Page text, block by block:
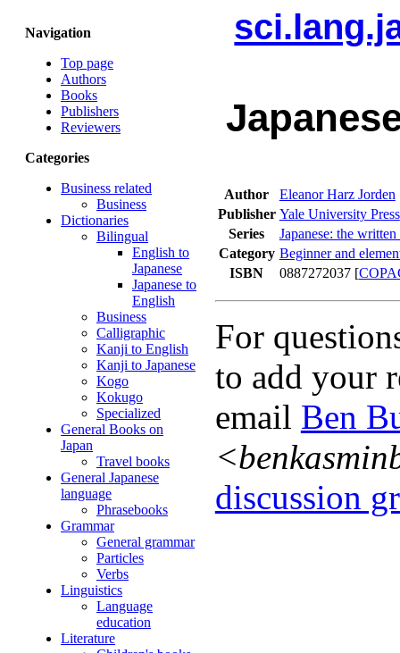
Navigation
Top page
Authors
Books
Publishers
Reviewers
Categories
Business related
Business
Dictionaries
Bilingual
English to
Japanese
Japanese to
English
Business
Calligraphic
Kanji to English
Kanji to Japanese
Kogo
Kokugo
Specialized
General Books on
Japan
Travel books
General Japanese
language
Phrasebooks
Grammar
General grammar
Particles
Verbs
Linguistics
Language
education
Literature
Author
Eleanor Harz Jorden
Publisher Yale University Press
Series
Japanese: the
Category Beginner and
ISBN
0887272037 [
For
to add your
email Ben
discussion